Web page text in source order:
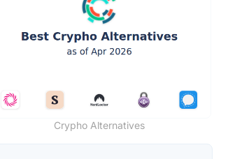
Crypho Alternatives